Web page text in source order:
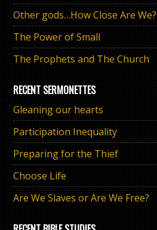
Other gods…How Close Are We?
The Power of Small
The Prophets and The Church
RECENT SERMONETTES
Gleaning our hearts
Participation Inequality
Preparing for the Thief
Choose Life
Are We Slaves or Are We Free?